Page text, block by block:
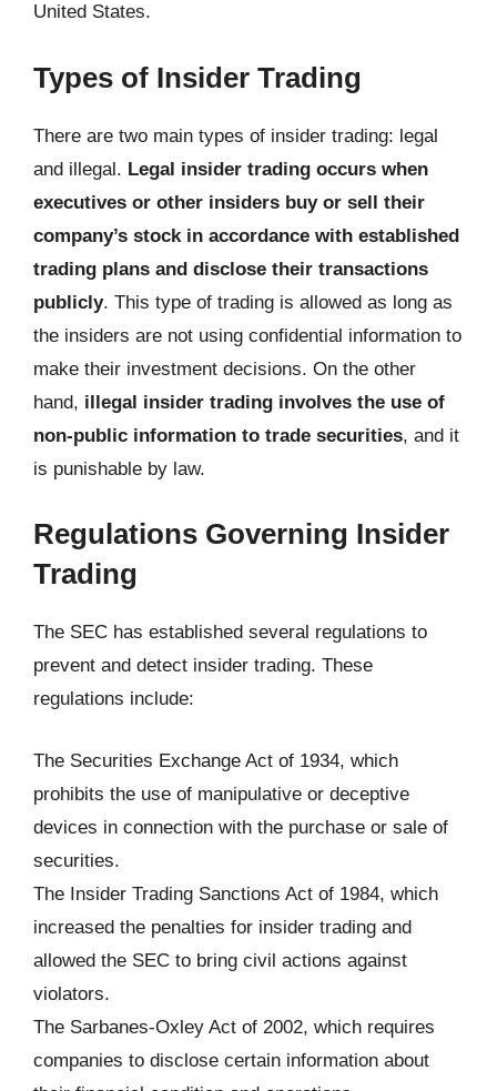
United States.
Types of Insider Trading
There are two main types of insider trading: legal
and illegal. Legal insider trading occurs when
executives or other insiders buy or sell their
company’s stock in accordance with established
trading plans and disclose their transactions
publicly. This type of trading is allowed as long as
the insiders are not using confidential information to
make their investment decisions. On the other
hand, illegal insider trading involves the use of
non-public information to trade securities, and it
is punishable by law.
Regulations Governing Insider
Trading
The SEC has established several regulations to
prevent and detect insider trading. These
regulations include:
The Securities Exchange Act of 1934, which
prohibits the use of manipulative or deceptive
devices in connection with the purchase or sale of
securities.
The Insider Trading Sanctions Act of 1984, which
increased the penalties for insider trading and
allowed the SEC to bring civil actions against
violators.
The Sarbanes-Oxley Act of 2002, which requires
companies to disclose certain information about